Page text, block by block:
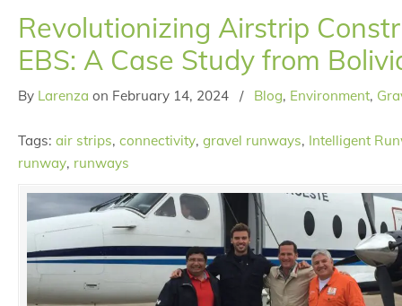
Revolutionizing Airstrip
EBS: A Case Study from
By Larenza on February 14, 2024 / Blog, Environment,
Tags: air strips, connectivity, gravel runways, Intelligent
runway, runways